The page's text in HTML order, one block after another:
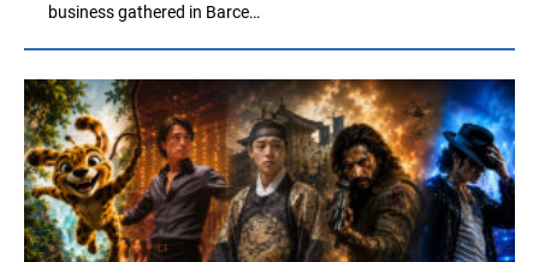
business gathered in Barce…